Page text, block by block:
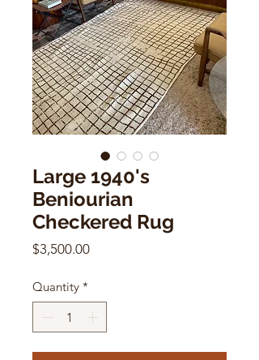
Large 1940's
Beniourian
Checkered Rug
$3,500.00Price
Quantity *